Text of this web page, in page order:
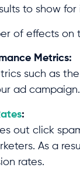
to show for
of effects on
Metrics:
such as
ad campaign.
:
out click
As a
rates.